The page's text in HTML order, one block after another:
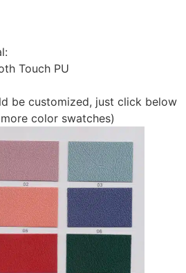
Touch PU
be customized, just click below
color swatches)